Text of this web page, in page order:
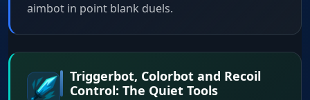
aimbot in point blank duels.
Triggerbot, Colorbot and Recoil
Control: The Quiet Tools